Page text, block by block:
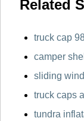
Related
truck cap
camper
sliding
truck caps
tundra